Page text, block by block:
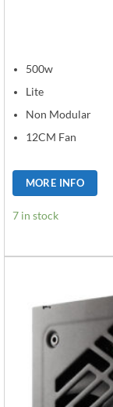
500w
Lite
Non Modular
12CM Fan
MORE INFO
7 in stock